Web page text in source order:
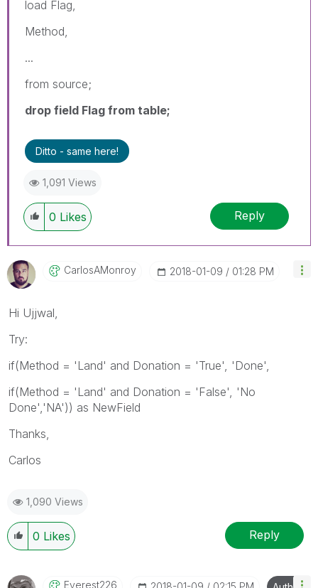
load Flag,
Method,
...
from source;
drop field Flag from table;
Ditto - same here!
1,091 Views
0 Likes Reply
CarlosAMonroy ‎2018-01-09 01:28 PM
Hi Ujjwal,
Try:
if(Method = 'Land' and Donation = 'True', 'Done',
if(Method = 'Land' and Donation = 'False', 'No
Done','NA')) as NewField
Thanks,
Carlos
1,090 Views
0 Likes Reply
Everest226